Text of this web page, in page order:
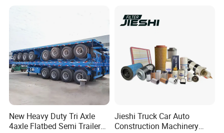
New Heavy Duty Tri Axle
4axle Flatbed Semi Trailer
Jieshi Truck Car Auto
Construction Machinery